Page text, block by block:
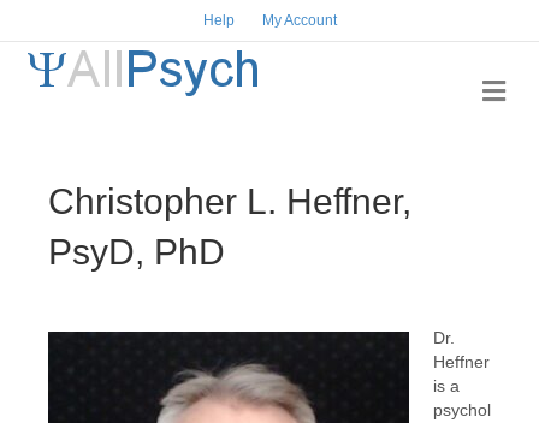
Help My Account
Christopher L. Heffner,
PsyD, PhD
Dr.
Heffner
is a
psychol